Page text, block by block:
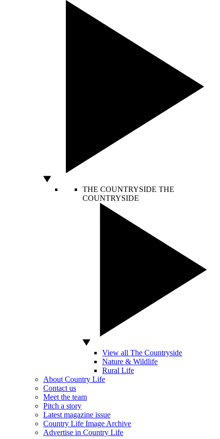
THE COUNTRYSIDE THE
COUNTRYSIDE
View all The Countryside
Nature & Wildlife
Rural Life
About Country Life
Contact us
Meet the team
Pitch a story
Latest magazine issue
Country Life Image Archive
Advertise in Country Life